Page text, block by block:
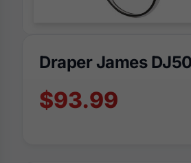
Draper James
$93.99